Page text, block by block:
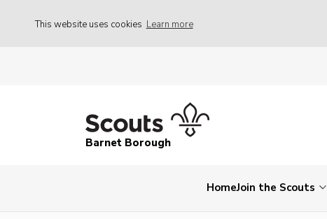
This website uses cookies Learn more
Barnet Borough
HomeJoin the Scouts